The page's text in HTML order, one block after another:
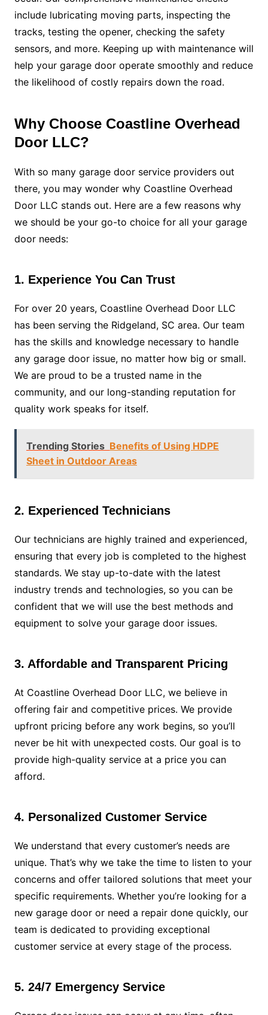
include lubricating moving parts, inspecting the
tracks, testing the opener, checking the safety
sensors, and more. Keeping up with maintenance will
help your garage door operate smoothly and reduce
the likelihood of costly repairs down the road.
Why Choose Coastline Overhead
Door LLC?
With so many garage door service providers out
there, you may wonder why Coastline Overhead
Door LLC stands out. Here are a few reasons why
we should be your go-to choice for all your garage
door needs:
1. Experience You Can Trust
For over 20 years, Coastline Overhead Door LLC
has been serving the Ridgeland, SC area. Our team
has the skills and knowledge necessary to handle
any garage door issue, no matter how big or small.
We are proud to be a trusted name in the
community, and our long-standing reputation for
quality work speaks for itself.
Trending Stories Benefits of Using HDPE
Sheet in Outdoor Areas
2. Experienced Technicians
Our technicians are highly trained and experienced,
ensuring that every job is completed to the highest
standards. We stay up-to-date with the latest
industry trends and technologies, so you can be
confident that we will use the best methods and
equipment to solve your garage door issues.
3. Affordable and Transparent Pricing
At Coastline Overhead Door LLC, we believe in
offering fair and competitive prices. We provide
upfront pricing before any work begins, so you’ll
never be hit with unexpected costs. Our goal is to
provide high-quality service at a price you can
afford.
4. Personalized Customer Service
We understand that every customer’s needs are
unique. That’s why we take the time to listen to your
concerns and offer tailored solutions that meet your
specific requirements. Whether you’re looking for a
new garage door or need a repair done quickly, our
team is dedicated to providing exceptional
customer service at every stage of the process.
5. 24/7 Emergency Service